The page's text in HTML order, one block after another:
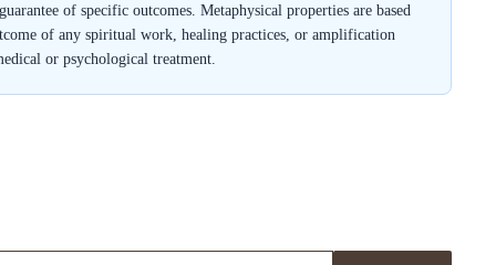
of specific outcomes. Metaphysical properties are based
of any spiritual work, healing practices, or amplification
or psychological treatment.